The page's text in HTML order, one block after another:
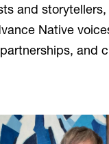
and storytellers,
Native
and